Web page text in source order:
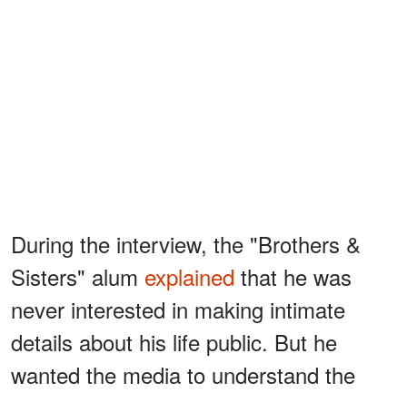
During the interview, the "Brothers &
Sisters" alum explained that he was
never interested in making intimate
details about his life public. But he
wanted the media to understand the